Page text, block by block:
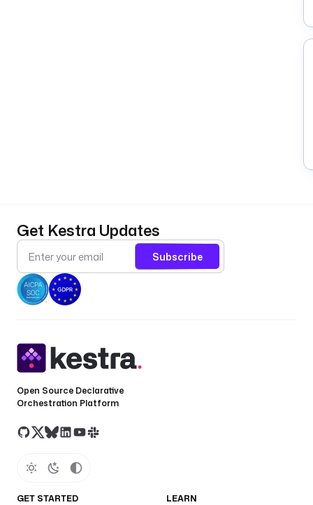
Get Kestra Updates
Subscribe
Open Source Declarative
Orchestration Platform
GET STARTED LEARN